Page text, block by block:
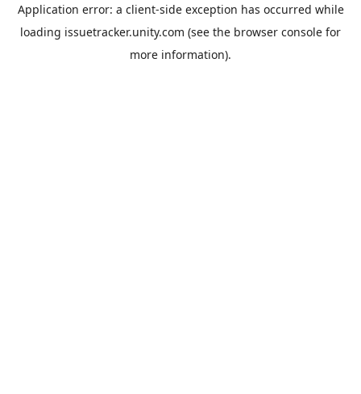
Application error: a client-side exception has occurred while
loading issuetracker.unity.com (see the browser console for
more information).